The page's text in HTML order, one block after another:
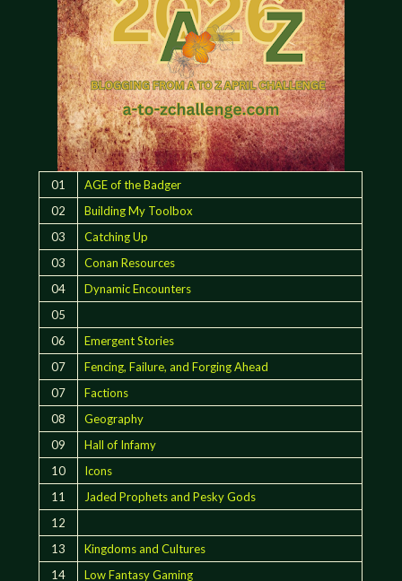
01
AGE of the Badger
02
Building My Toolbox
03
Catching Up
03
Conan Resources
04
Dynamic Encounters
05
06
Emergent Stories
07
Fencing, Failure, and Forging Ahead
07
Factions
08
Geography
09
Hall of Infamy
10
Icons
11
Jaded Prophets and Pesky Gods
12
13
Kingdoms and Cultures
14
Low Fantasy Gaming